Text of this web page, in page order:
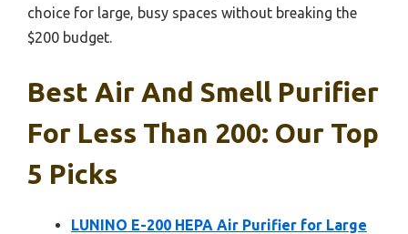
choice for large, busy spaces without breaking the
$200 budget.
Best Air And Smell Purifier
For Less Than 200: Our Top
5 Picks
LUNINO E-200 HEPA Air Purifier for Large